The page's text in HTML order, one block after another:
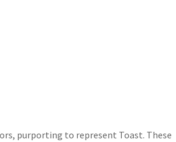
purporting to represent Toast. These